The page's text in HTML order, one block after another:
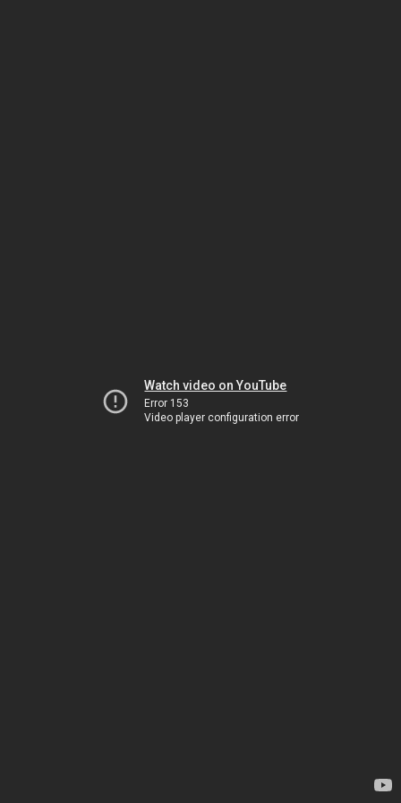
Watch video on YouTube
Error 153
Video player configuration error